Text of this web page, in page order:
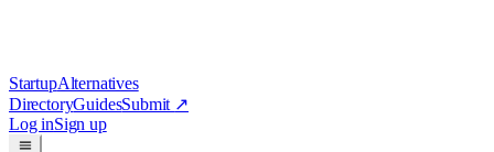
StartupAlternatives
DirectoryGuidesSubmit ↗
Log inSign up